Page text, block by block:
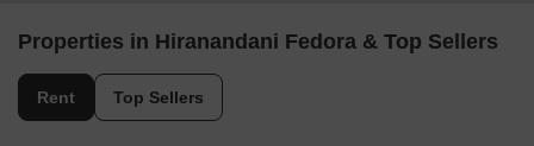
Properties in Hiranandani Fedora & Top Sellers
Rent Top Sellers